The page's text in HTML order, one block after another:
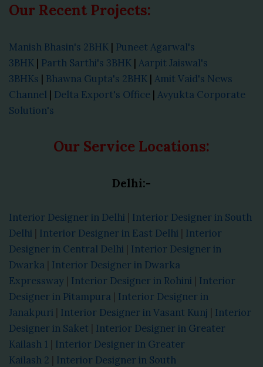
Our Recent Projects:
Manish Bhasin's 2BHK | Puneet Agarwal's
3BHK | Parth Sarthi's 3BHK | Aarpit Jaiswal's
3BHKs | Bhawna Gupta's 2BHK | Amit Vaid's News
Channel | Delta Export's Office | Avyukta Corporate
Solution's
Our Service Locations:
Delhi:-
Interior Designer in Delhi | Interior Designer in South
Delhi | Interior Designer in East Delhi | Interior
Designer in Central Delhi | Interior Designer in
Dwarka | Interior Designer in Dwarka
Expressway | Interior Designer in Rohini | Interior
Designer in Pitampura | Interior Designer in
Janakpuri | Interior Designer in Vasant Kunj | Interior
Designer in Saket | Interior Designer in Greater
Kailash 1 | Interior Designer in Greater
Kailash 2 | Interior Designer in South